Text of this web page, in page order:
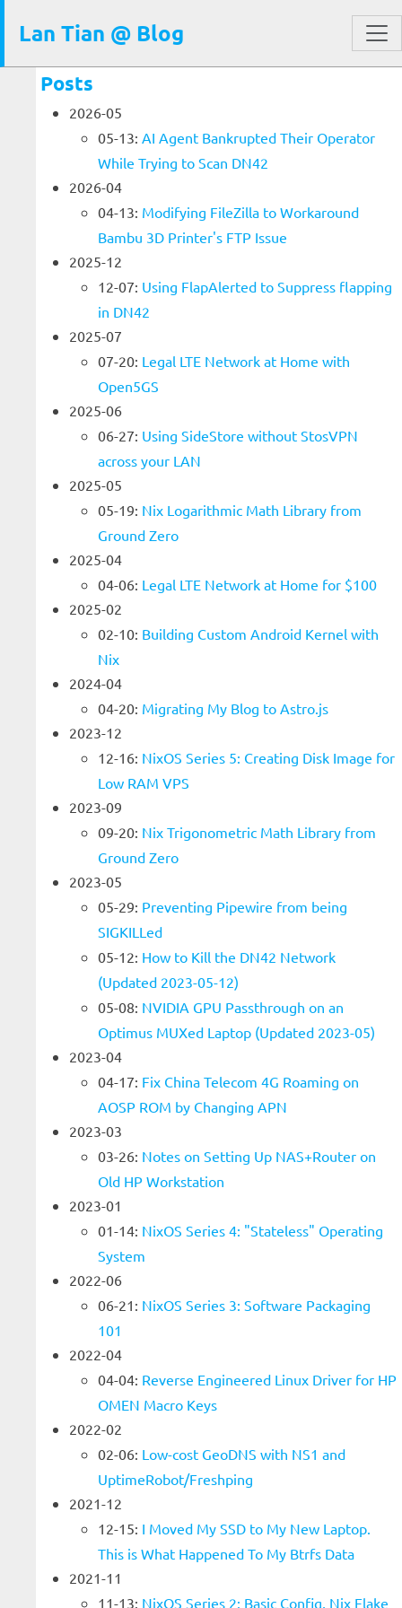
Lan Tian @ Blog
Posts
2026-05
05-13: AI Agent Bankrupted Their Operator
While Trying to Scan DN42
2026-04
04-13: Modifying FileZilla to Workaround
Bambu 3D Printer's FTP Issue
2025-12
12-07: Using FlapAlerted to Suppress flapping
in DN42
2025-07
07-20: Legal LTE Network at Home with
Open5GS
2025-06
06-27: Using SideStore without StosVPN
across your LAN
2025-05
05-19: Nix Logarithmic Math Library from
Ground Zero
2025-04
04-06: Legal LTE Network at Home for $100
2025-02
02-10: Building Custom Android Kernel with
Nix
2024-04
04-20: Migrating My Blog to Astro.js
2023-12
12-16: NixOS Series 5: Creating Disk Image for
Low RAM VPS
2023-09
09-20: Nix Trigonometric Math Library from
Ground Zero
2023-05
05-29: Preventing Pipewire from being
SIGKILLed
05-12: How to Kill the DN42 Network
(Updated 2023-05-12)
05-08: NVIDIA GPU Passthrough on an
Optimus MUXed Laptop (Updated 2023-05)
2023-04
04-17: Fix China Telecom 4G Roaming on
AOSP ROM by Changing APN
2023-03
03-26: Notes on Setting Up NAS+Router on
Old HP Workstation
2023-01
01-14: NixOS Series 4: "Stateless" Operating
System
2022-06
06-21: NixOS Series 3: Software Packaging
101
2022-04
04-04: Reverse Engineered Linux Driver for HP
OMEN Macro Keys
2022-02
02-06: Low-cost GeoDNS with NS1 and
UptimeRobot/Freshping
2021-12
12-15: I Moved My SSD to My New Laptop.
This is What Happened To My Btrfs Data
2021-11
11-13: NixOS Series 2: Basic Config, Nix Flake